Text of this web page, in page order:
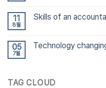
11
8월
Skills of an
05
7월
Technology
TAG CLOUD